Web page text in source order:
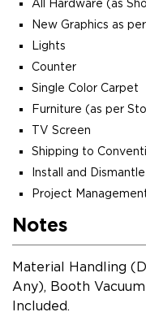
All Hardware (as
New Graphics as
Lights
Counter
Single Color Carpet
Furniture (as per
TV Screen
Shipping to
Install and Dismantle
Project
Notes
Material Handling
Any), Booth
Included.